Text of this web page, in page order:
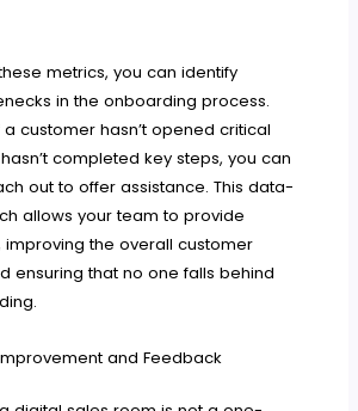
metrics, you can identify
in the onboarding process.
a customer hasn’t opened critical
completed key steps, you can
out to offer assistance. This data-
allows your team to provide
improving the overall customer
ensuring that no one falls behind
and Feedback